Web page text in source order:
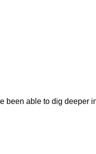
been able to dig deeper